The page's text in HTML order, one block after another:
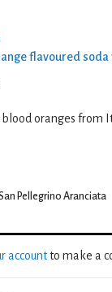
flavoured soda
oranges from
Pellegrino Aranciata
accountto make a